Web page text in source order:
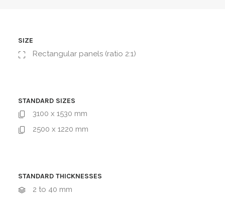
SIZE
Rectangular panels (ratio 2:1)
STANDARD SIZES
3100 x 1530 mm
2500 x 1220 mm
STANDARD THICKNESSES
2 to 40 mm